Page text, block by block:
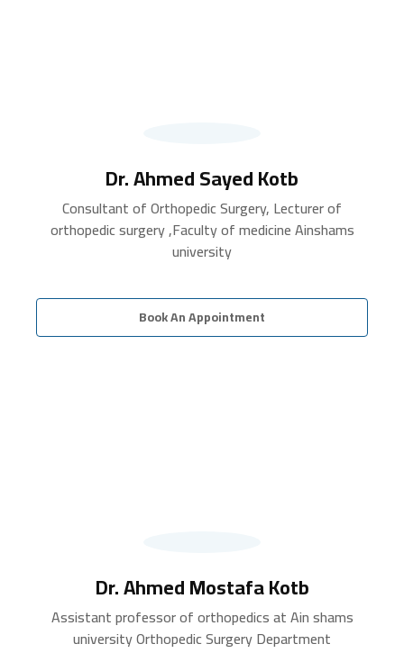
Dr. Ahmed Sayed Kotb
Consultant of Orthopedic Surgery, Lecturer of
orthopedic surgery ,Faculty of medicine Ainshams
university
Book An Appointment
Dr. Ahmed Mostafa Kotb
Assistant professor of orthopedics at Ain shams
university Orthopedic Surgery Department